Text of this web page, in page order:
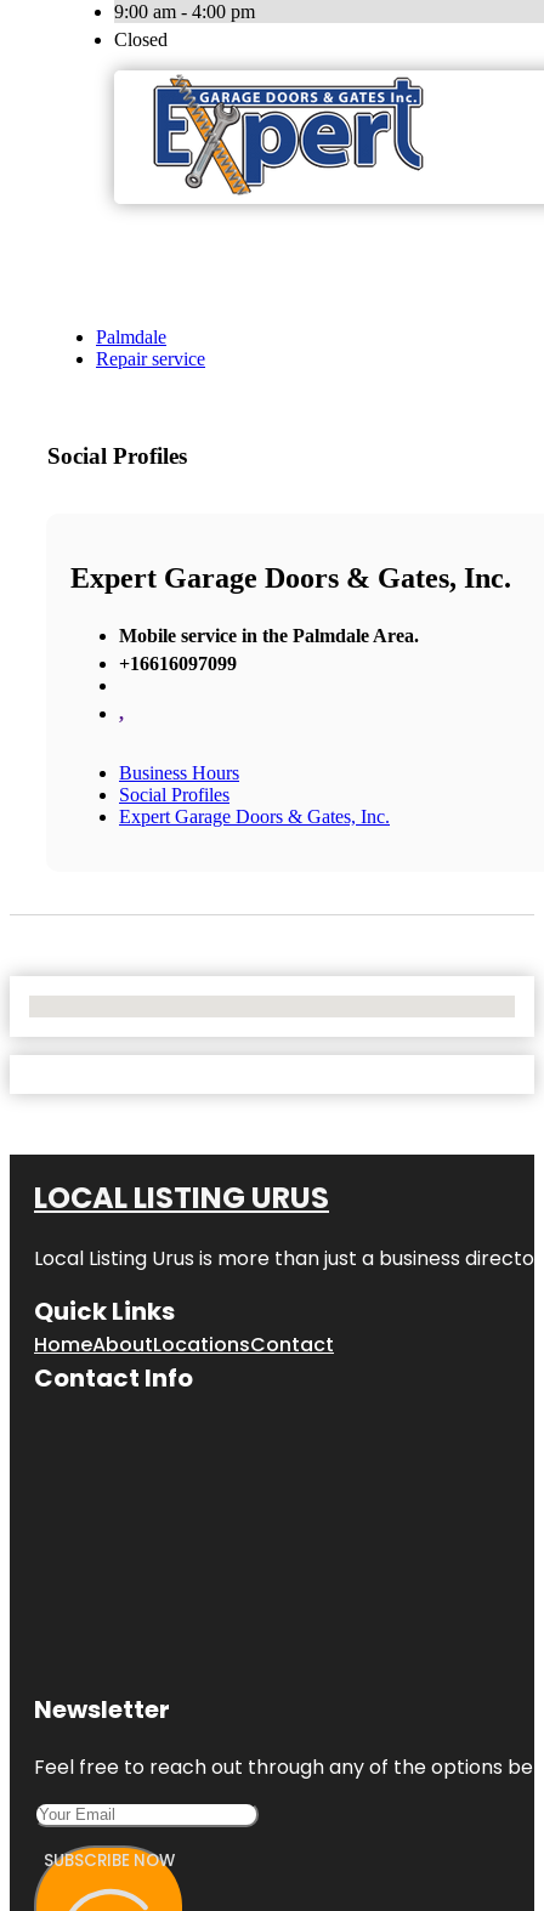
9:00 am - 4:00 pm
Closed
Palmdale
Repair service
Social Profiles
Expert Garage Doors & Gates, Inc.
Mobile service in the Palmdale Area.
+16616097099
,
Business Hours
Social Profiles
Expert Garage Doors & Gates, Inc.
LOCAL LISTING URUS
Local Listing Urus is more than just a business
Quick Links
HomeAboutLocationsContact
Contact Info
Newsletter
Feel free to reach out through any of the options
SUBSCRIBE NOW